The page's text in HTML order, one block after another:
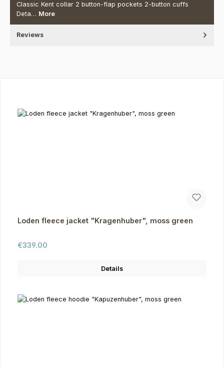
Classic Kent collar 2 button-flap pockets 2-button cuffs
Deta… More
Reviews
Loden fleece jacket "Kragenhuber", moss green
Regular price:
€339.00
Details